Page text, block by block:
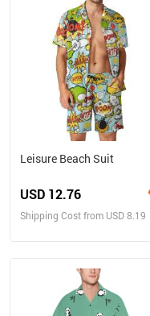
Leisure Beach Suit
USD 12.76
Shipping Cost from USD 8.19